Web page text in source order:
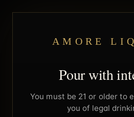
AMORE
Pour with
You must be 21 or older to
you of legal